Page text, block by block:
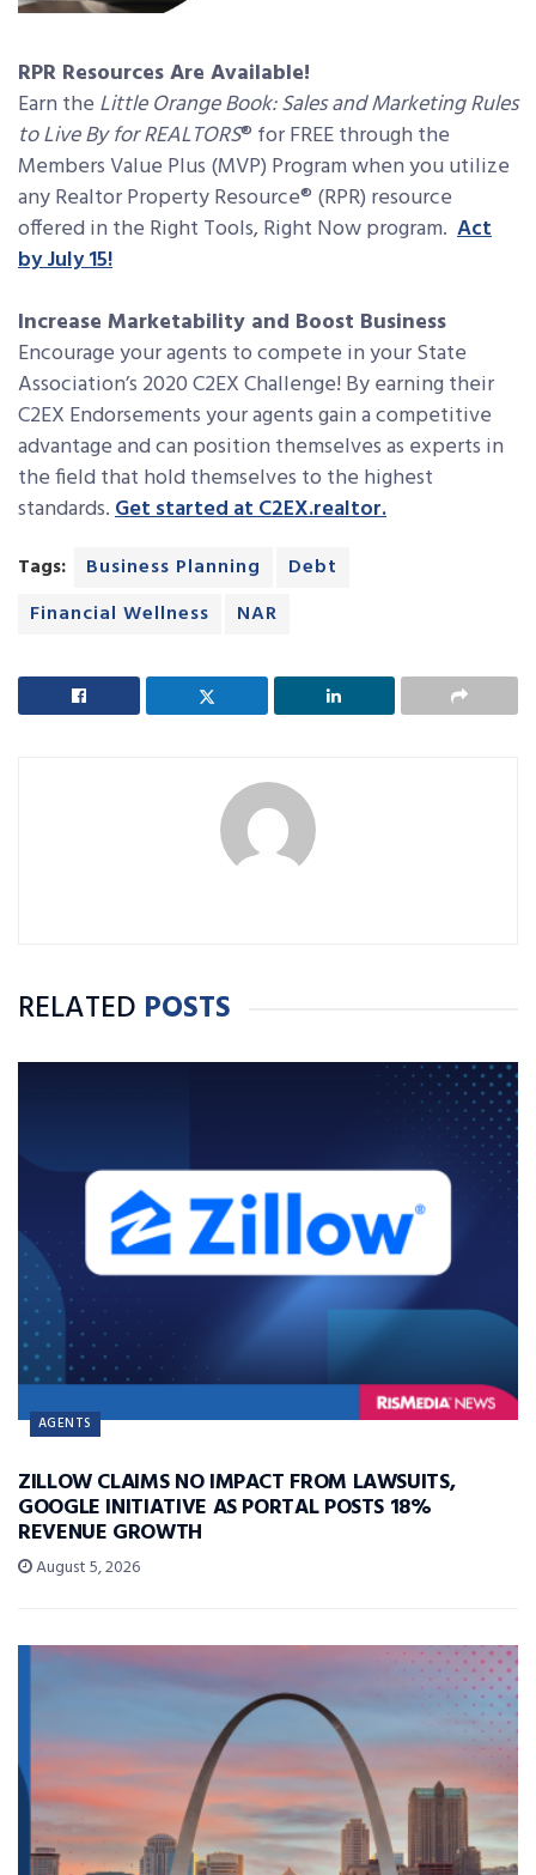
RPR Resources Are Available!
Earn the Little Orange Book: Sales and Marketing Rules
to Live By for REALTORS® for FREE through the
Members Value Plus (MVP) Program when you utilize
any Realtor Property Resource® (RPR) resource
offered in the Right Tools, Right Now program. Act
by July 15!
Increase Marketability and Boost Business
Encourage your agents to compete in your State
Association’s 2020 C2EX Challenge! By earning their
C2EX Endorsements your agents gain a competitive
advantage and can position themselves as experts in
the field that hold themselves to the highest
standards.Get started at C2EX.realtor.
Tags: Business Planning
Debt
Financial Wellness
NAR
RELATED POSTS
AGENTS
ZILLOW CLAIMS NO IMPACT FROM LAWSUITS,
GOOGLE INITIATIVE AS PORTAL POSTS 18%
REVENUE GROWTH
August 5, 2026